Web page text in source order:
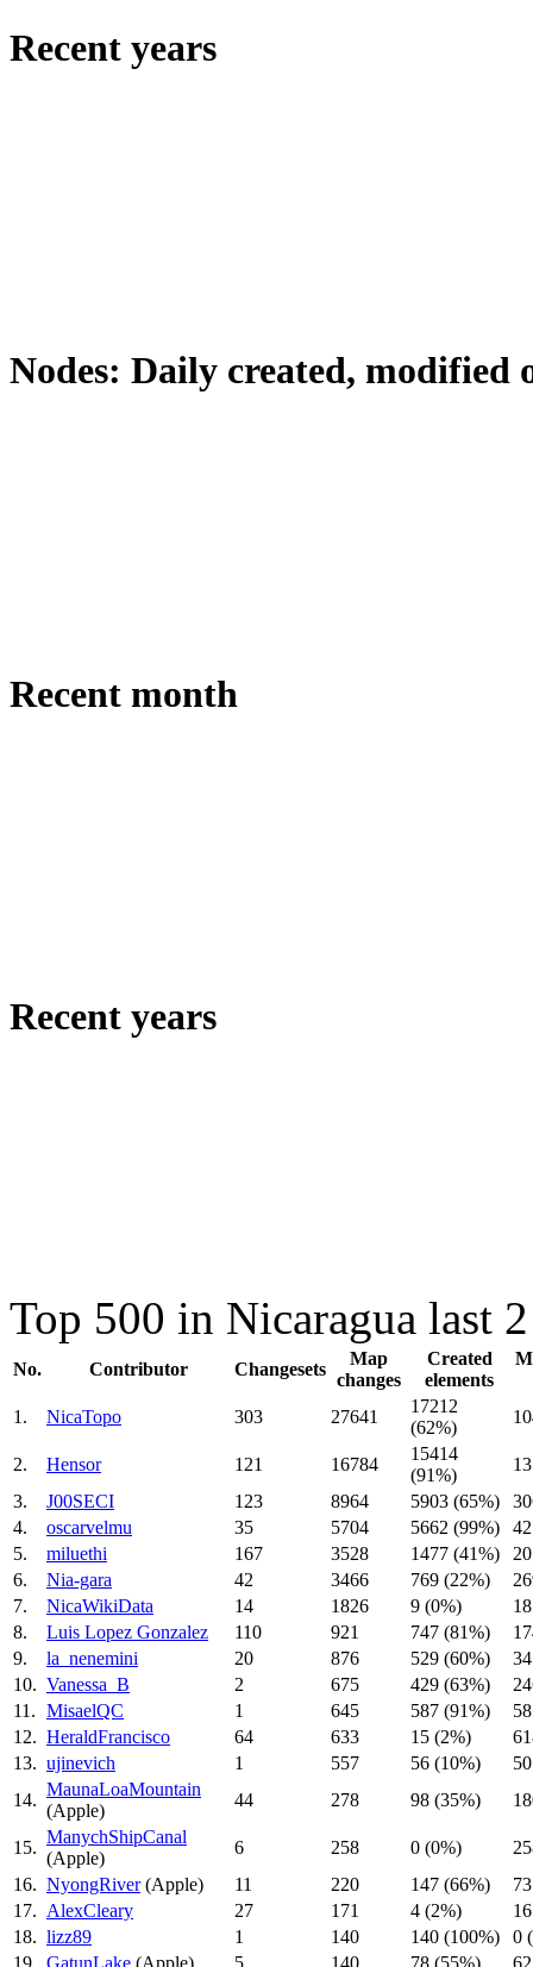
Recent years
Nodes: Daily created, modified
Recent month
Recent years
Top 500 in Nicaragua last
No. Contributor Changesets
Map
changes
Created
elements
1. NicaTopo 303 27641
17212
(62%)
2. Hensor 121 16784
15414
(91%)
3.
J00SECI 123 8964 5903 (65%)
4.
oscarvelmu 35 5704 5662 (99%)
5.
miluethi 167 3528 1477 (41%)
6.
Nia-gara 42 3466 769 (22%)
7.
NicaWikiData 14 1826 9 (0%)
8.
Luis Lopez Gonzalez 110 921 747 (81%)
9.
la_nenemini 20 876 529 (60%)
10. Vanessa_B 2 675 429 (63%)
11. MisaelQC 1 645 587 (91%)
12. HeraldFrancisco 64 633 15 (2%)
13. ujinevich 1 557 56 (10%)
14.
MaunaLoaMountain
(Apple)
44 278 98 (35%)
15.
ManychShipCanal
(Apple)
6 258 0 (0%)
16. NyongRiver(Apple) 11 220 147 (66%)
17. AlexCleary 27 171 4 (2%)
18. lizz89 1 140 140 (100%)
0
19.
GatunLake (Apple) 5 140 78 (55%)